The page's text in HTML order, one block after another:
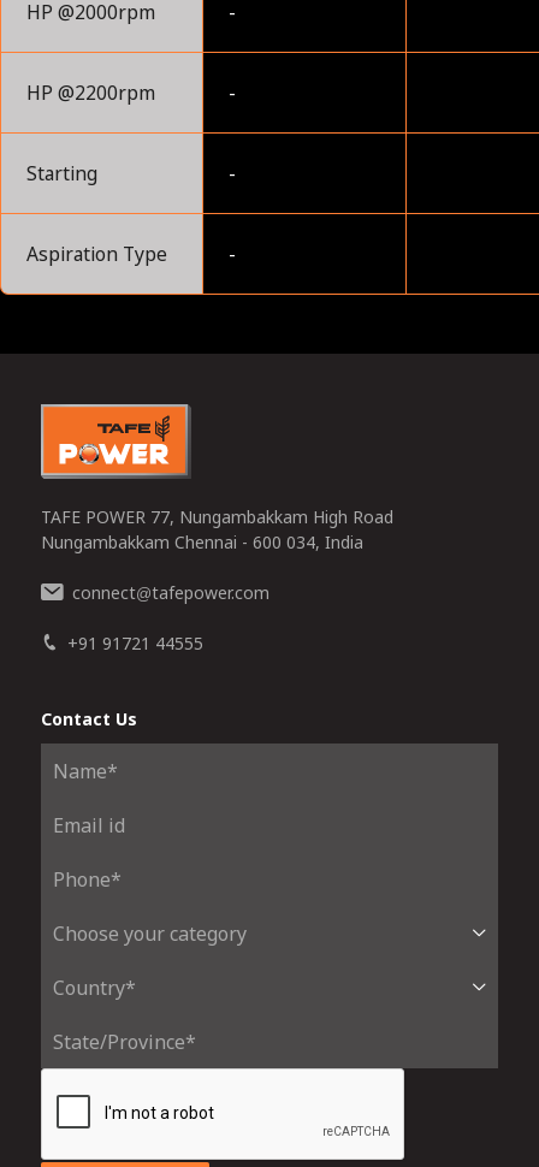
HP @2000rpm -
HP @2200rpm -
Starting -
Aspiration Type -
TAFE POWER 77, Nungambakkam High Road
Nungambakkam Chennai - 600 034, India
connect@tafepower.com
+91 91721 44555
Contact Us